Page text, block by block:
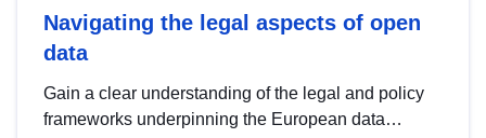
Navigating the legal aspects of open
data
Gain a clear understanding of the legal and policy
frameworks underpinning the European data